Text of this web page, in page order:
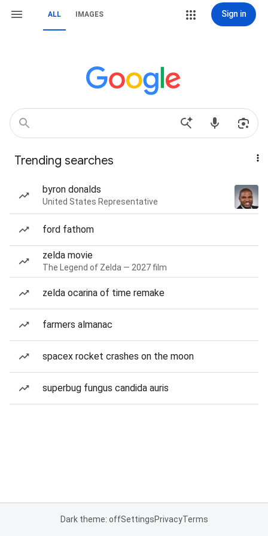
ALL IMAGES Sign in
Trending searches
byron donalds
United States Representative
ford fathom
zelda movie
The Legend of Zelda — 2027 film
zelda ocarina of time remake
farmers almanac
spacex rocket crashes on the moon
superbug fungus candida auris
Dark theme: offSettingsPrivacyTerms